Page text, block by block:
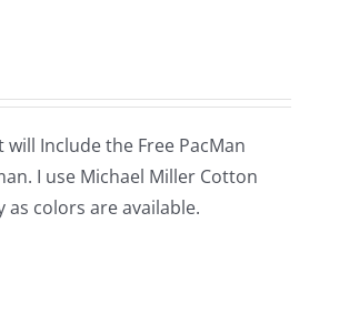
Include the Free PacMan
I use Michael Miller Cotton
colors are available.